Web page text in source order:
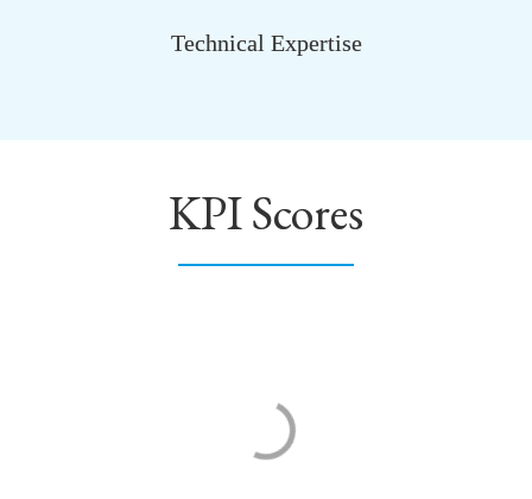
Technical Expertise
KPI Scores